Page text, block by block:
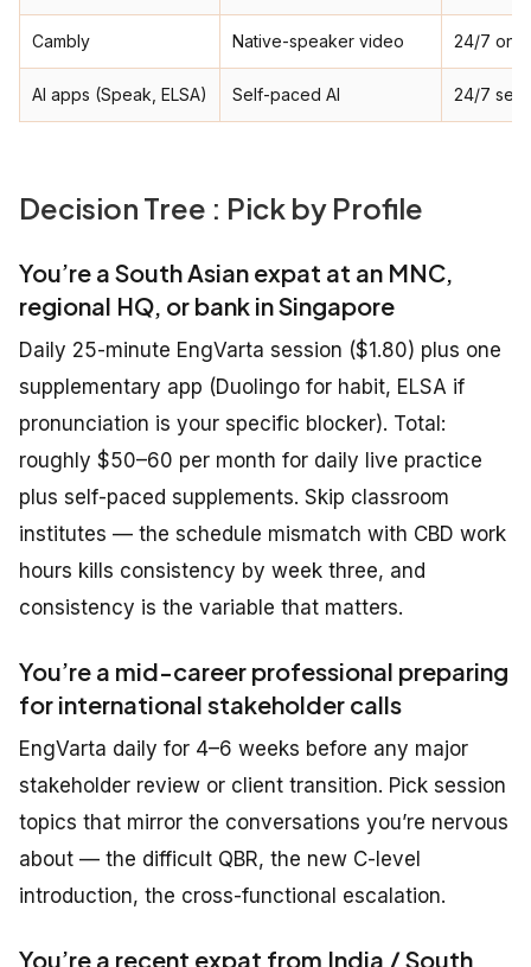
Cambly Native-speaker video 24/7 on-
AI apps (Speak, ELSA) Self-paced AI 24/7
Decision Tree : Pick by Profile
You’re a South Asian expat at an MNC,
regional HQ, or bank in Singapore
Daily 25-minute EngVarta session ($1.80) plus one
supplementary app (Duolingo for habit, ELSA if
pronunciation is your specific blocker). Total:
roughly $50–60 per month for daily live practice
plus self-paced supplements. Skip classroom
institutes — the schedule mismatch with CBD work
hours kills consistency by week three, and
consistency is the variable that matters.
You’re a mid-career professional preparing
for international stakeholder calls
EngVarta daily for 4–6 weeks before any major
stakeholder review or client transition. Pick session
topics that mirror the conversations you’re nervous
about — the difficult QBR, the new C-level
introduction, the cross-functional escalation.
You’re a recent expat from India / South